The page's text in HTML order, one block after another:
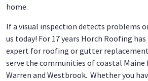
home.
If a visual inspection detects problems
us today! For 17 years Horch Roofing
expert for roofing or gutter replacement
serve the communities of coastal Maine
Warren and Westbrook. Whether you